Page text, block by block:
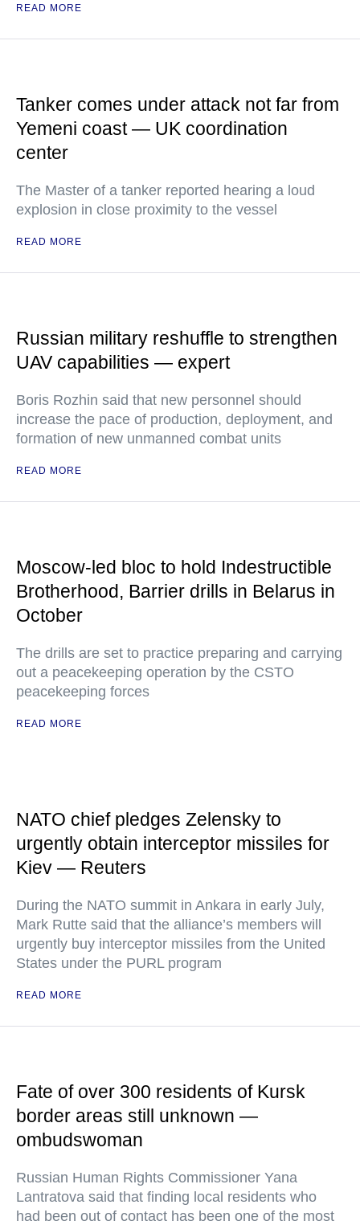
READ MORE
Tanker comes under attack not far from
Yemeni coast — UK coordination
center
The Master of a tanker reported hearing a loud
explosion in close proximity to the vessel
READ MORE
Russian military reshuffle to strengthen
UAV capabilities — expert
Boris Rozhin said that new personnel should
increase the pace of production, deployment, and
formation of new unmanned combat units
READ MORE
Moscow-led bloc to hold Indestructible
Brotherhood, Barrier drills in Belarus in
October
The drills are set to practice preparing and carrying
out a peacekeeping operation by the CSTO
peacekeeping forces
READ MORE
NATO chief pledges Zelensky to
urgently obtain interceptor missiles for
Kiev — Reuters
During the NATO summit in Ankara in early July,
Mark Rutte said that the alliance’s members will
urgently buy interceptor missiles from the United
States under the PURL program
READ MORE
Fate of over 300 residents of Kursk
border areas still unknown —
ombudswoman
Russian Human Rights Commissioner Yana
Lantratova said that finding local residents who
had been out of contact has been one of the most